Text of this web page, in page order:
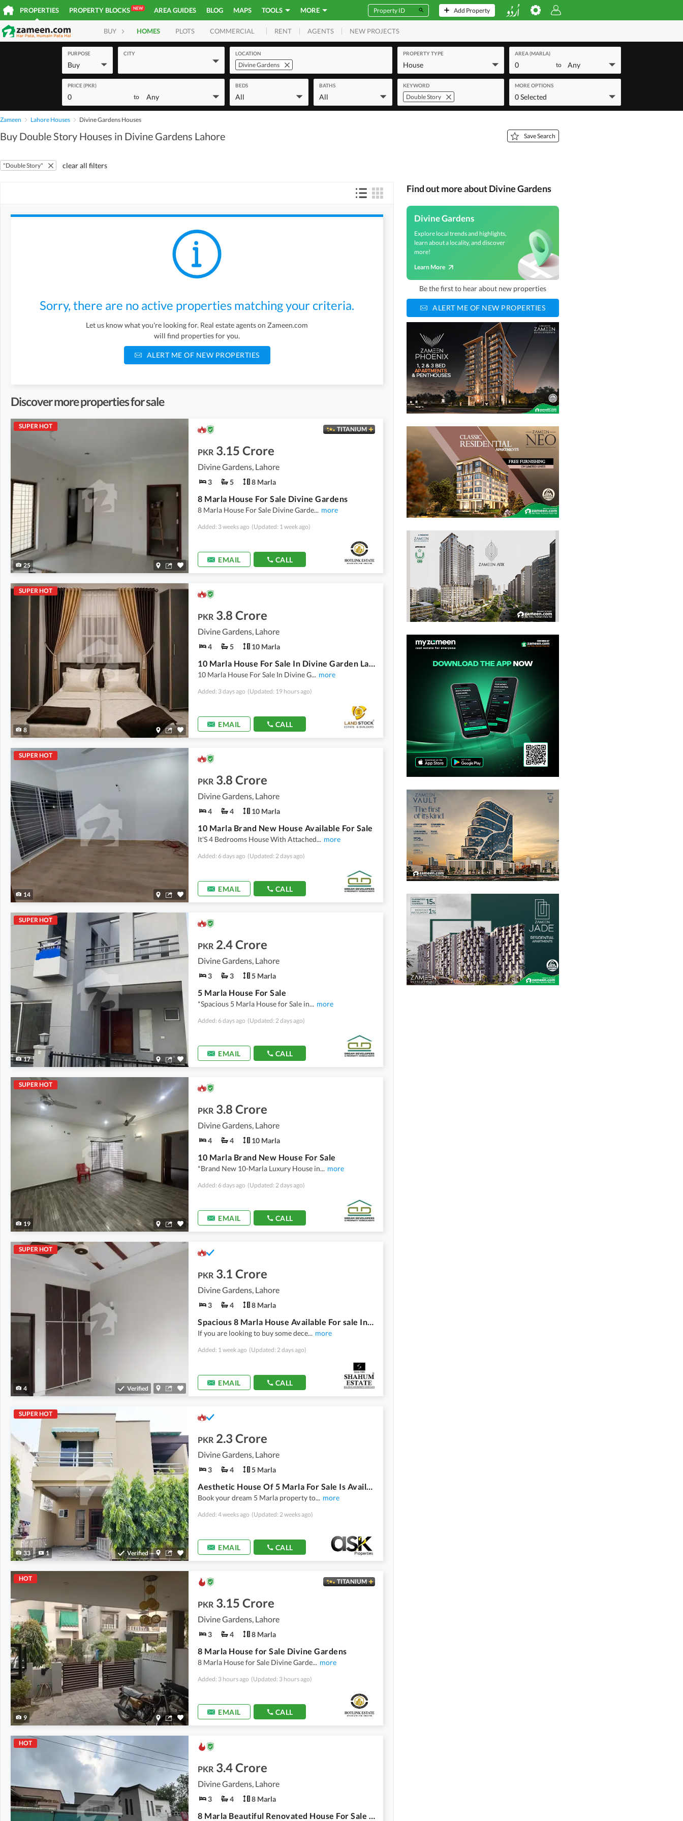
PROPERTIES PROPERTY BLOCKS NEW AREA GUIDES BLOG MAPS TOOLS MORE Add Property
BUY HOMES PLOTS COMMERCIAL RENT AGENTS NEW PROJECTS
PURPOSE
Buy
CITY LOCATION
Divine Gardens
PROPERTY TYPE
House
AREA (MARLA)
0 to Any
PRICE (PKR)
0 to Any
BEDS
All
BATHS
All
KEYWORD
Double Story
MORE OPTIONS
0 Selected
Zameen Lahore Houses Divine Gardens Houses
Buy Double Story Houses in Divine Gardens Lahore Save Search
"Double Story" clear all filters
Sorry, there are no active properties matching your criteria.
Let us know what you're looking for. Real estate agents on Zameen.com
will find properties for you.
ALERT ME OF NEW PROPERTIES
Discover more properties for sale
SUPER HOT
25
TITANIUM
PKR 3.15 Crore
Divine Gardens, Lahore
3 5 8 Marla
8 Marla House For Sale Divine Gardens
8 Marla House For Sale Divine Garde... more
Added: 3 weeks ago (Updated: 1 week ago)
EMAIL CALL
SUPER HOT
8
PKR 3.8 Crore
Divine Gardens, Lahore
4 5 10 Marla
10 Marla House For Sale In Divine Garden Lahore Bedroom 4 . . Bathroom 5 . . . 1 Kitchen Servent Room Demand 3 Crore 80 Lac
10 Marla House For Sale In Divine G... more
Added: 3 days ago (Updated: 19 hours ago)
EMAIL CALL
SUPER HOT
14
PKR 3.8 Crore
Divine Gardens, Lahore
4 4 10 Marla
10 Marla Brand New House Available For Sale
It'S 4 Bedrooms House With Attached... more
Added: 6 days ago (Updated: 2 days ago)
EMAIL CALL
SUPER HOT
17
PKR 2.4 Crore
Divine Gardens, Lahore
3 3 5 Marla
5 Marla House For Sale
*Spacious 5 Marla House for Sale in... more
Added: 6 days ago (Updated: 2 days ago)
EMAIL CALL
SUPER HOT
19
PKR 3.8 Crore
Divine Gardens, Lahore
4 4 10 Marla
10 Marla Brand New House For Sale
*Brand New 10-Marla Luxury House in... more
Added: 6 days ago (Updated: 2 days ago)
EMAIL CALL
SUPER HOT
4 Verified
PKR 3.1 Crore
Divine Gardens, Lahore
3 4 8 Marla
Spacious 8 Marla House Available For sale In Divine Gardens
If you are looking to buy some dece... more
Added: 1 week ago (Updated: 2 days ago)
EMAIL CALL
SUPER HOT
33 1 Verified
PKR 2.3 Crore
Divine Gardens, Lahore
3 4 5 Marla
Aesthetic House Of 5 Marla For Sale Is Available
Book your dream 5 Marla property to... more
Added: 4 weeks ago (Updated: 2 weeks ago)
EMAIL CALL
HOT
9
TITANIUM
PKR 3.15 Crore
Divine Gardens, Lahore
3 4 8 Marla
8 Marla House for Sale Divine Gardens
8 Marla House for Sale Divine Garde... more
Added: 3 hours ago (Updated: 3 hours ago)
EMAIL CALL
HOT
PKR 3.4 Crore
Divine Gardens, Lahore
3 4 8 Marla
8 Marla Beautiful Renovated House For Sale In Divine Gardens
Find out more about Divine Gardens
Divine Gardens
Explore local trends and highlights,
learn about a locality, and discover
more!
Learn More
Be the first to hear about new properties
ALERT ME OF NEW PROPERTIES